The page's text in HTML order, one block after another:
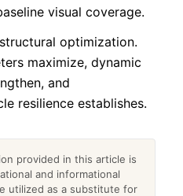
visual coverage.
optimization.
maximize, dynamic
and
resilience establishes.
provided in this article is
and informational
utilized as a substitute for